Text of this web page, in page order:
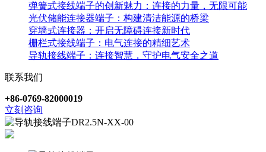
弹簧式接线端子的创新魅力：连接的力量，无限可能
光伏储能连接器端子：构建清洁能源的桥梁
穿墙式连接器：开启无障碍连接新时代
栅栏式接线端子：电气连接的精细艺术
导轨接线端子：连接智慧，守护电气安全之道
联系我们
+86-0769-82000019
立刻咨询